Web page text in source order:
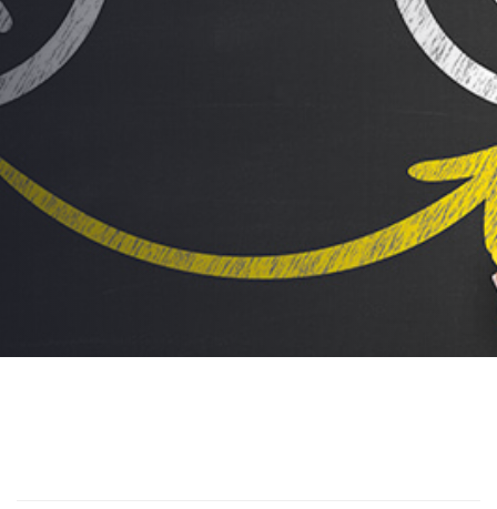
AUTHOR:
dynami_admin
October 12, 2016
PUBLISHED IN:
Food For Thought